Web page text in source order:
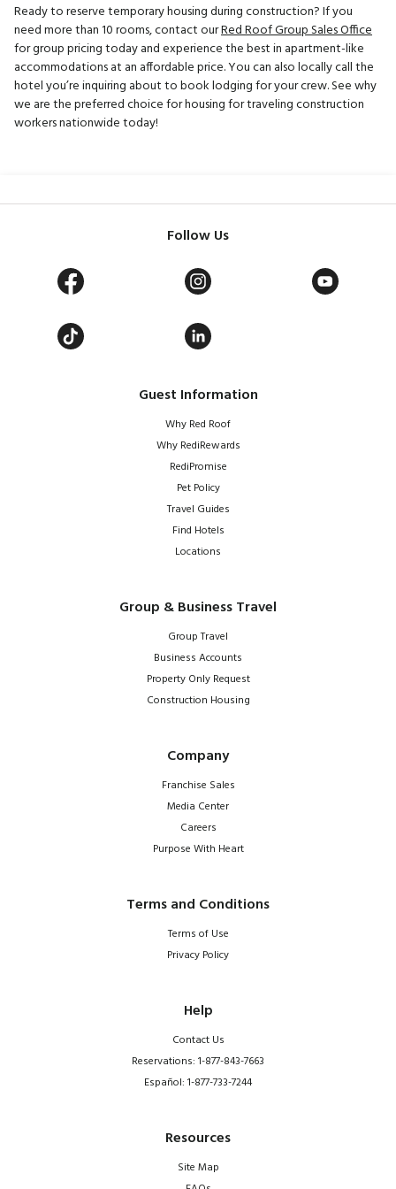
Ready to reserve temporary housing during construction? If you
need more than 10 rooms, contact ourRed Roof Group Sales Office
for group pricing today and experience the best in apartment-like
accommodations at an affordable price. You can also locally call the
hotel you’re inquiring about to book lodging for your crew. See why
we are the preferred choice for housing for traveling construction
workers nationwide today!
Guest Information
Why Red Roof
Why RediRewards
RediPromise
Pet Policy
Travel Guides
Find Hotels
Locations
Group & Business Travel
Group Travel
Business Accounts
Property Only Request
Construction Housing
Company
Franchise Sales
Media Center
Careers
Purpose With Heart
Terms and Conditions
Terms of Use
Privacy Policy
Help
Contact Us
Reservations: 1-877-843-7663
Español: 1-877-733-7244
Resources
Site Map
Follow Us